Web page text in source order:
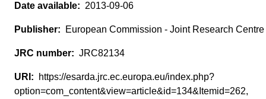
2013-09-06
European Commission - Joint Research
JRC82134
https://esarda.jrc.ec.europa.eu/index.php?
option=com_content&view=article&id=134&Itemid=262,